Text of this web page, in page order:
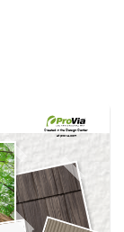
Created in theDesign Center
at provia.com